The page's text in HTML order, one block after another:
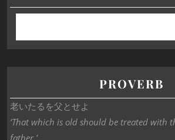
PROVERB
老いたるを父とせよ
‘That which is old should be treated with